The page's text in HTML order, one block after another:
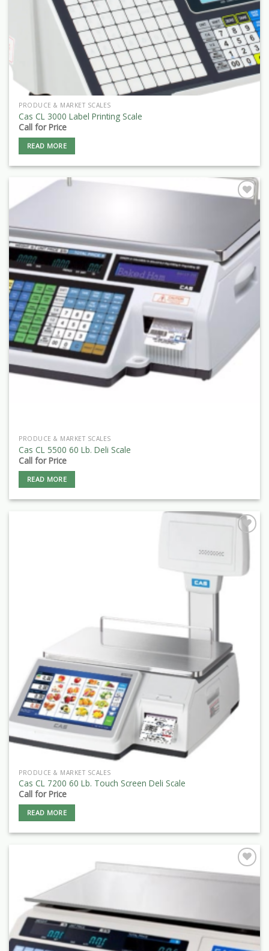
PRODUCE & MARKET SCALES
Cas CL 3000 Label Printing Scale
Call for Price
READ MORE
PRODUCE & MARKET SCALES
Cas CL 5500 60 Lb. Deli Scale
Call for Price
READ MORE
PRODUCE & MARKET SCALES
Cas CL 7200 60 Lb. Touch Screen Deli Scale
Call for Price
READ MORE